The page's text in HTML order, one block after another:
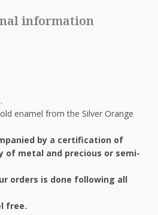
information
enamel from the Silver Orange
by a certification of
of metal and precious or semi-
orders is done following all
free.